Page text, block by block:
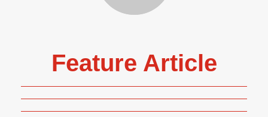
Feature Article